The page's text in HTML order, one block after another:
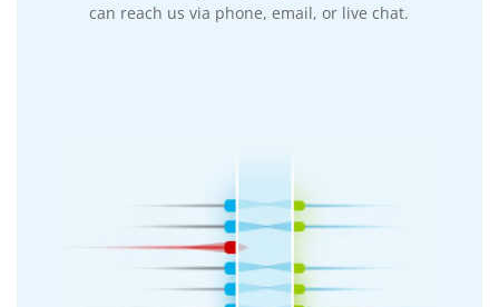
can reach us via phone, email, or live chat.